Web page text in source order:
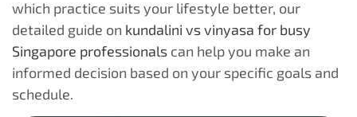
which practice suits your lifestyle better, our
detailed guide on kundalini vs vinyasa for busy
Singapore professionals can help you make an
informed decision based on your specific goals and
schedule.